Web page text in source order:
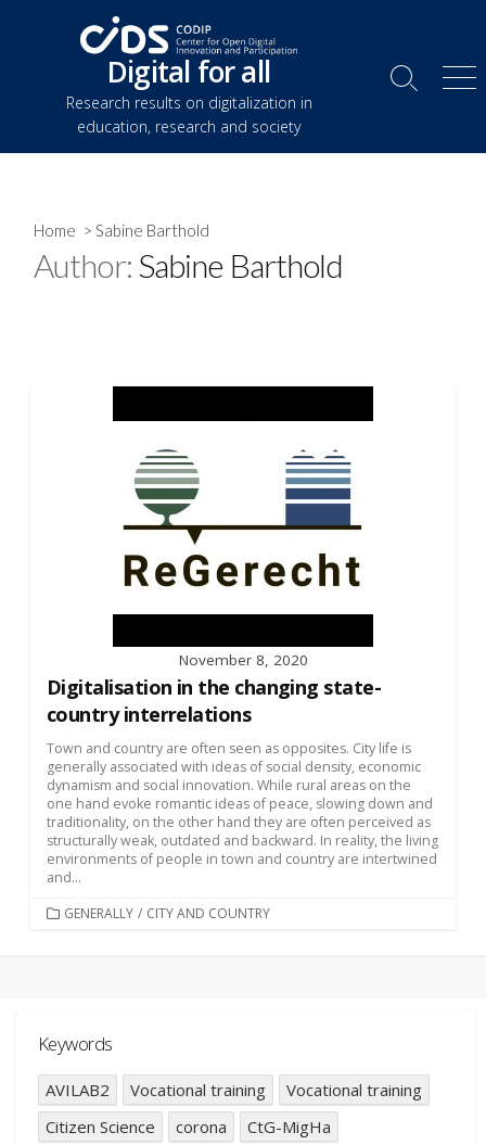
Digital for all
Research results on digitalization in
education, research and society
Search
Home > Sabine Barthold
Author:Sabine Barthold
November 8, 2020
Digitalisation in the changing state-
country interrelations
Town and country are often seen as opposites. City life is
generally associated with ideas of social density, economic
dynamism and social innovation. While rural areas on the
one hand evoke romantic ideas of peace, slowing down and
traditionality, on the other hand they are often perceived as
structurally weak, outdated and backward. In reality, the living
environments of people in town and country are intertwined
and...
CATEGORIES
GENERALLY / CITY AND COUNTRY
Keywords
AVILAB2 Vocational training
Vocational training
Citizen Science
corona
CtG-MigHa